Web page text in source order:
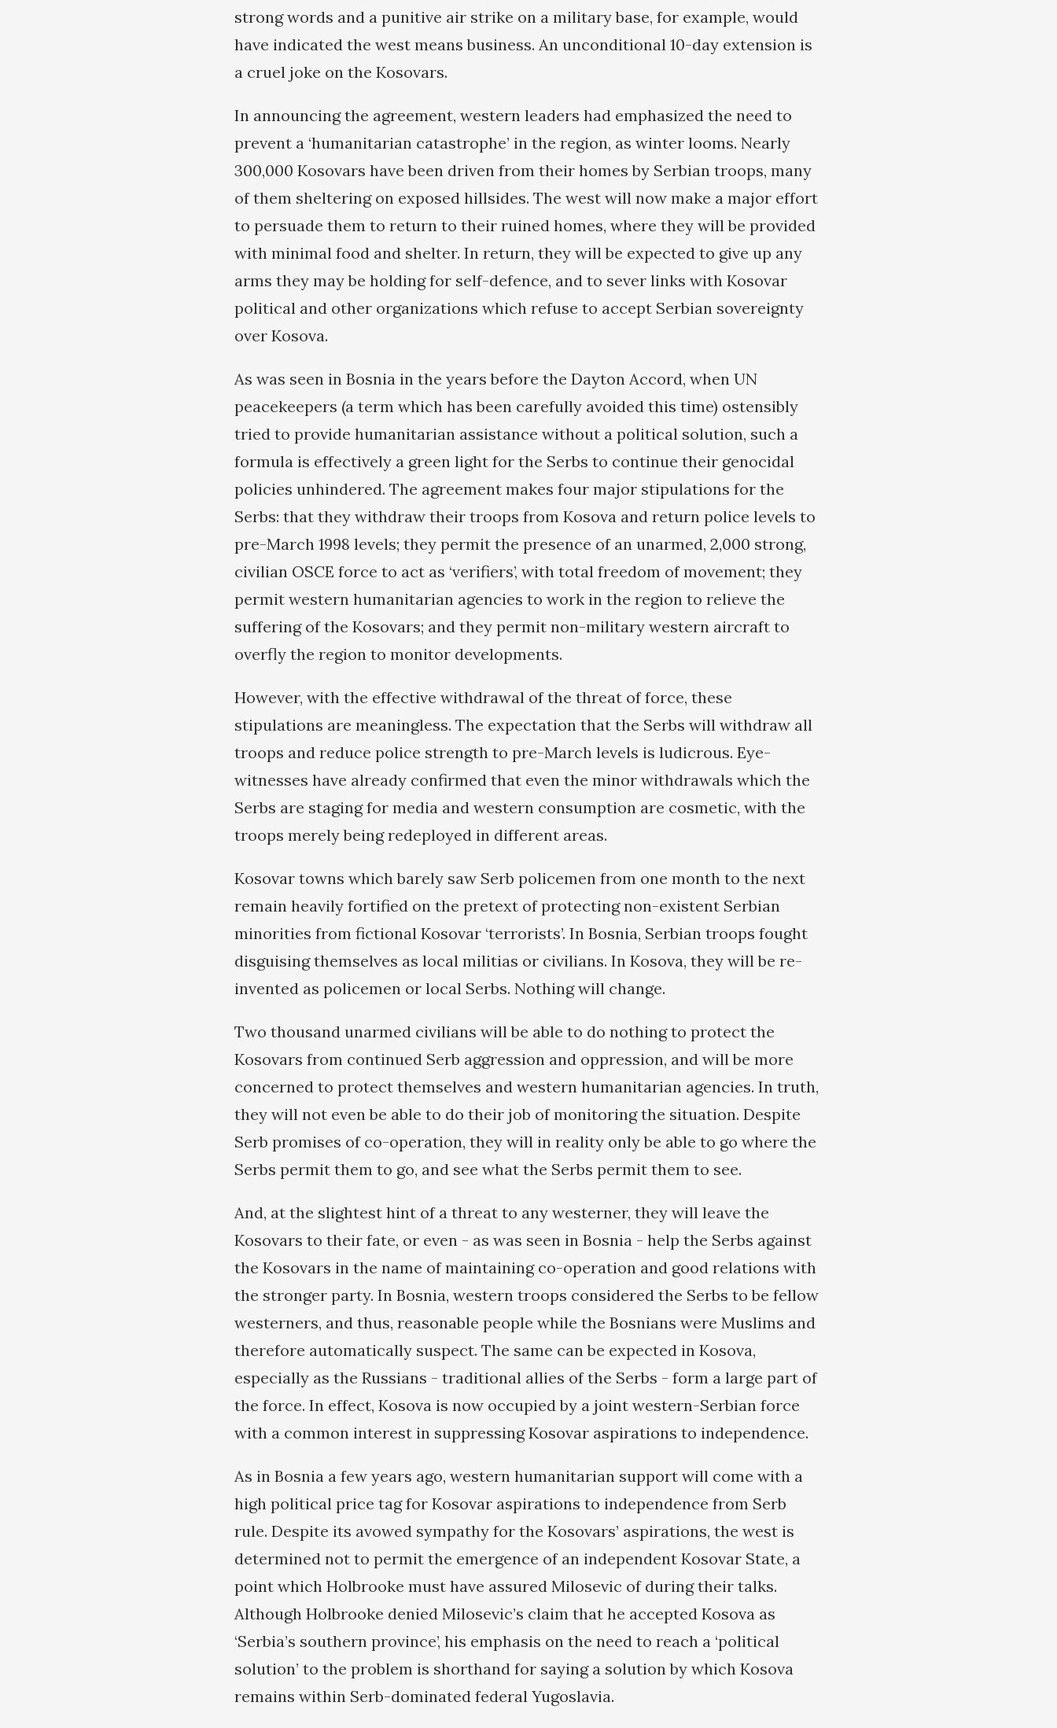
strong words and a punitive air strike on a military base, for example, would
have indicated the west means business. An unconditional 10-day extension is
a cruel joke on the Kosovars.
In announcing the agreement, western leaders had emphasized the need to
prevent a ‘humanitarian catastrophe’ in the region, as winter looms. Nearly
300,000 Kosovars have been driven from their homes by Serbian troops, many
of them sheltering on exposed hillsides. The west will now make a major effort
to persuade them to return to their ruined homes, where they will be provided
with minimal food and shelter. In return, they will be expected to give up any
arms they may be holding for self-defence, and to sever links with Kosovar
political and other organizations which refuse to accept Serbian sovereignty
over Kosova.
As was seen in Bosnia in the years before the Dayton Accord, when UN
peacekeepers (a term which has been carefully avoided this time) ostensibly
tried to provide humanitarian assistance without a political solution, such a
formula is effectively a green light for the Serbs to continue their genocidal
policies unhindered. The agreement makes four major stipulations for the
Serbs: that they withdraw their troops from Kosova and return police levels to
pre-March 1998 levels; they permit the presence of an unarmed, 2,000 strong,
civilian OSCE force to act as ‘verifiers’, with total freedom of movement; they
permit western humanitarian agencies to work in the region to relieve the
suffering of the Kosovars; and they permit non-military western aircraft to
overfly the region to monitor developments.
However, with the effective withdrawal of the threat of force, these
stipulations are meaningless. The expectation that the Serbs will withdraw all
troops and reduce police strength to pre-March levels is ludicrous. Eye-
witnesses have already confirmed that even the minor withdrawals which the
Serbs are staging for media and western consumption are cosmetic, with the
troops merely being redeployed in different areas.
Kosovar towns which barely saw Serb policemen from one month to the next
remain heavily fortified on the pretext of protecting non-existent Serbian
minorities from fictional Kosovar ‘terrorists’. In Bosnia, Serbian troops fought
disguising themselves as local militias or civilians. In Kosova, they will be re-
invented as policemen or local Serbs. Nothing will change.
Two thousand unarmed civilians will be able to do nothing to protect the
Kosovars from continued Serb aggression and oppression, and will be more
concerned to protect themselves and western humanitarian agencies. In truth,
they will not even be able to do their job of monitoring the situation. Despite
Serb promises of co-operation, they will in reality only be able to go where the
Serbs permit them to go, and see what the Serbs permit them to see.
And, at the slightest hint of a threat to any westerner, they will leave the
Kosovars to their fate, or even - as was seen in Bosnia - help the Serbs against
the Kosovars in the name of maintaining co-operation and good relations with
the stronger party. In Bosnia, western troops considered the Serbs to be fellow
westerners, and thus, reasonable people while the Bosnians were Muslims and
therefore automatically suspect. The same can be expected in Kosova,
especially as the Russians - traditional allies of the Serbs - form a large part of
the force. In effect, Kosova is now occupied by a joint western-Serbian force
with a common interest in suppressing Kosovar aspirations to independence.
As in Bosnia a few years ago, western humanitarian support will come with a
high political price tag for Kosovar aspirations to independence from Serb
rule. Despite its avowed sympathy for the Kosovars’ aspirations, the west is
determined not to permit the emergence of an independent Kosovar State, a
point which Holbrooke must have assured Milosevic of during their talks.
Although Holbrooke denied Milosevic’s claim that he accepted Kosova as
‘Serbia’s southern province’, his emphasis on the need to reach a ‘political
solution’ to the problem is shorthand for saying a solution by which Kosova
remains within Serb-dominated federal Yugoslavia.